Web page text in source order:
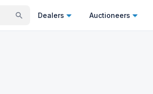
Dealers Auctioneers